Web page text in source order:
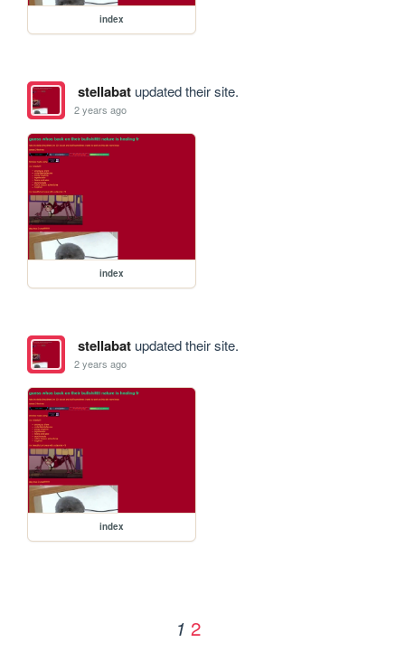
index
stellabatupdated their site.
2 years ago
index
stellabatupdated their site.
2 years ago
index
1 2